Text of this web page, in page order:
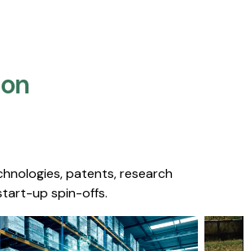
patents, research
up spin-offs.